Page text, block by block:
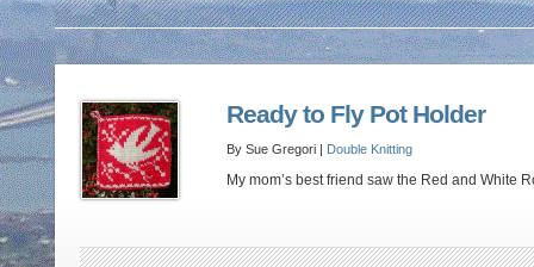
Ready to Fly Pot Holder
By Sue Gregori | Double Knitting
My mom’s best friend saw the Red and White